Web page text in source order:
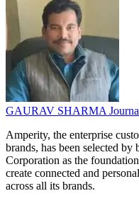
GAURAV SHARMA
Amperity, the enterprise
brands, has been selected
Corporation as the
create connected and
across all its brands.